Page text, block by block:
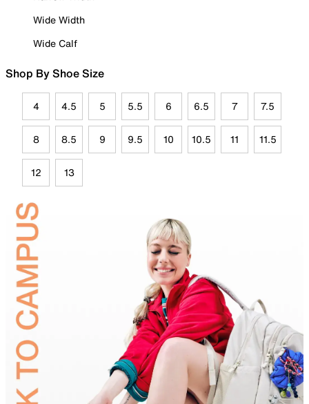
Wide Width
Wide Calf
Shop By Shoe Size
4 4.5 5 5.5 6 6.5 7 7.5
8 8.5 9 9.5 10 10.5 11 11.5
12 13